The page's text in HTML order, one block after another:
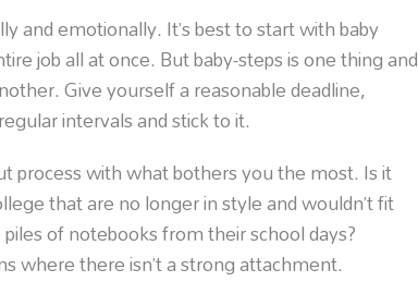
and emotionally. It’s best to start with baby
job all at once. But baby-steps is one thing and
Give yourself a reasonable deadline,
intervals and stick to it.
process with what bothers you the most. Is it
that are no longer in style and wouldn’t fit
of notebooks from their school days?
where there isn’t a strong attachment.